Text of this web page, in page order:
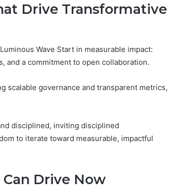
Drive Transformative
Wave Start in measurable impact:
and a commitment to open collaboration.
scalable governance and transparent metrics,
disciplined, inviting disciplined
to iterate toward measurable, impactful
Drive Now